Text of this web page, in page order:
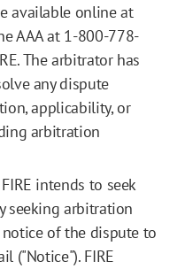
available online at
AAA at 1-800-778-
The arbitrator has
any dispute
applicability, or
arbitration
intends to seek
seeking arbitration
of the dispute to
("Notice"). FIRE